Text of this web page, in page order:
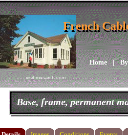
visit musarch.com
Home|
French
French
Base, frame, permanent